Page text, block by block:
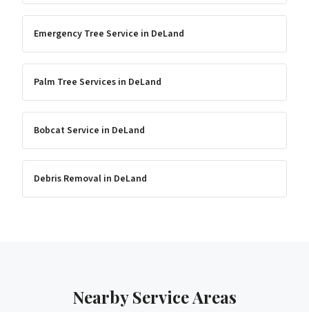
Emergency Tree Service in DeLand
Palm Tree Services in DeLand
Bobcat Service in DeLand
Debris Removal in DeLand
Nearby Service Areas